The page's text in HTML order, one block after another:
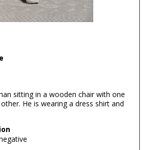
sitting in a wooden chair with one
He is wearing a dress shirt and